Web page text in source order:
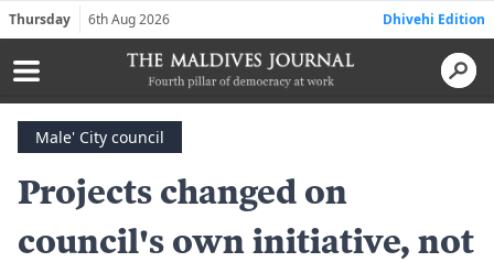
Thursday 6th Aug 2026 Dhivehi Edition
Male' City council
Projects changed on
council's own initiative, not